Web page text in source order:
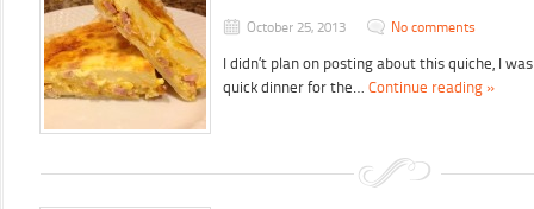
October 25, 2013 No comments
I didn’t plan on posting about this quiche, I
quick dinner for the… Continue reading »